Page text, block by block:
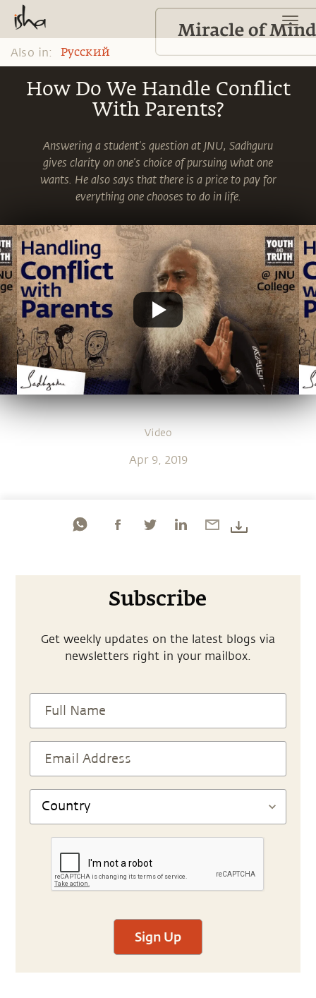
Also in: Pусский
How Do We Handle Conflict
With Parents?
Answering a student's question at JNU, Sadhguru
gives clarity on one's choice of pursuing what one
wants. He also says that there is a price to pay for
everything one chooses to do in life.
Video
Apr 9, 2019
Subscribe
Get weekly updates on the latest blogs via
newsletters right in your mailbox.
Sign Up